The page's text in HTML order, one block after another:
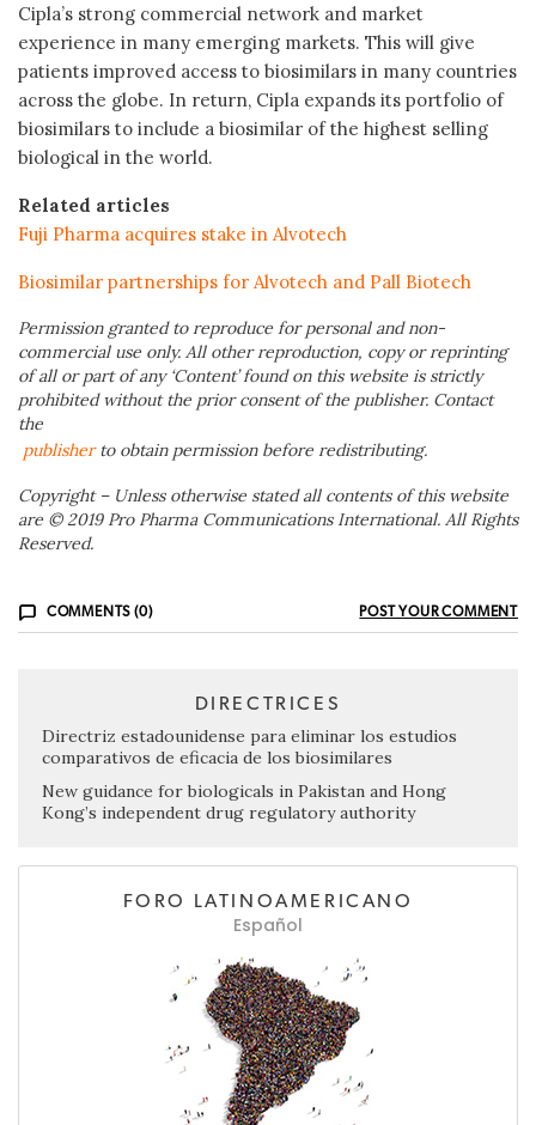
Cipla’s strong commercial network and market
experience in many emerging markets. This will give
patients improved access to biosimilars in many countries
across the globe. In return, Cipla expands its portfolio of
biosimilars to include a biosimilar of the highest selling
biological in the world.
Related articles
Fuji Pharma acquires stake in Alvotech
Biosimilar partnerships for Alvotech and Pall Biotech
Permission granted to reproduce for personal and non-
commercial use only. All other reproduction, copy or reprinting
of all or part of any ‘Content’ found on this website is strictly
prohibited without the prior consent of the publisher. Contact
the
publisher to obtain permission before redistributing.
Copyright – Unless otherwise stated all contents of this website
are © 2019 Pro Pharma Communications International. All Rights
Reserved.
COMMENTS (0) POST YOUR COMMENT
DIRECTRICES
Directriz estadounidense para eliminar los estudios
comparativos de eficacia de los biosimilares
New guidance for biologicals in Pakistan and Hong
Kong’s independent drug regulatory authority
FORO LATINOAMERICANO
Español